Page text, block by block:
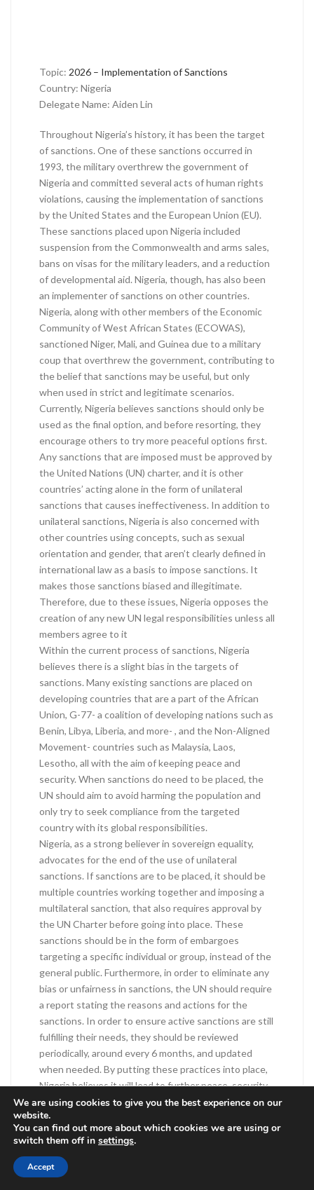
Topic: 2026 – Implementation of Sanctions
Country: Nigeria
Delegate Name: Aiden Lin
Throughout Nigeria’s history, it has been the target
of sanctions. One of these sanctions occurred in
1993, the military overthrew the government of
Nigeria and committed several acts of human rights
violations, causing the implementation of sanctions
by the United States and the European Union (EU).
These sanctions placed upon Nigeria included
suspension from the Commonwealth and arms sales,
bans on visas for the military leaders, and a reduction
of developmental aid. Nigeria, though, has also been
an implementer of sanctions on other countries.
Nigeria, along with other members of the Economic
Community of West African States (ECOWAS),
sanctioned Niger, Mali, and Guinea due to a military
coup that overthrew the government, contributing to
the belief that sanctions may be useful, but only
when used in strict and legitimate scenarios.
Currently, Nigeria believes sanctions should only be
used as the final option, and before resorting, they
encourage others to try more peaceful options first.
Any sanctions that are imposed must be approved by
the United Nations (UN) charter, and it is other
countries’ acting alone in the form of unilateral
sanctions that causes ineffectiveness. In addition to
unilateral sanctions, Nigeria is also concerned with
other countries using concepts, such as sexual
orientation and gender, that aren’t clearly defined in
international law as a basis to impose sanctions. It
makes those sanctions biased and illegitimate.
Therefore, due to these issues, Nigeria opposes the
creation of any new UN legal responsibilities unless all
members agree to it
Within the current process of sanctions, Nigeria
believes there is a slight bias in the targets of
sanctions. Many existing sanctions are placed on
developing countries that are a part of the African
Union, G-77- a coalition of developing nations such as
Benin, Libya, Liberia, and more- , and the Non-Aligned
Movement- countries such as Malaysia, Laos,
Lesotho, all with the aim of keeping peace and
security. When sanctions do need to be placed, the
UN should aim to avoid harming the population and
only try to seek compliance from the targeted
country with its global responsibilities.
Nigeria, as a strong believer in sovereign equality,
advocates for the end of the use of unilateral
sanctions. If sanctions are to be placed, it should be
multiple countries working together and imposing a
multilateral sanction, that also requires approval by
the UN Charter before going into place. These
sanctions should be in the form of embargoes
targeting a specific individual or group, instead of the
general public. Furthermore, in order to eliminate any
bias or unfairness in sanctions, the UN should require
a report stating the reasons and actions for the
sanctions. In order to ensure active sanctions are still
fulfilling their needs, they should be reviewed
periodically, around every 6 months, and updated
when needed. By putting these practices into place,
Nigeria believes it will lead to further peace, security,
and individual sovereignty.
Baba, Stephen M. “Permanent Mission of Nigeria to
the United Nations.” The Special Committee on the
Charter of the United Nations , 13 Oct. 2016,
www.un.org/en/ga/sixth/71/pdfs/statements/charter
We are using cookies to give you the best experience on our
website.
You can find out more about which cookies we are using or
switch them off in settings.
Accept